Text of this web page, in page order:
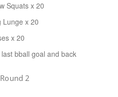
Squats x 20
Lunge x 20
x 20
bball goal and back
2